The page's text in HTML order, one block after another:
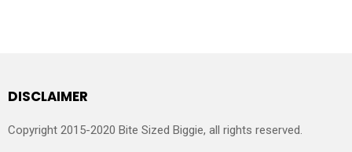
DISCLAIMER
Copyright 2015-2020 Bite Sized Biggie, all rights reserved.